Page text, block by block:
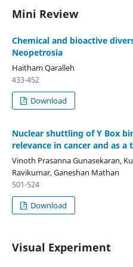
Mini Review
Chemical and bioactive
Neopetrosia
Haitham Qaralleh
433-452
Download
Nuclear shuttling of Y Box
relevance in cancer and as
Vinoth Prasanna Gunasekaran,
Ravikumar, Ganeshan Mathan
501-524
Download
Visual Experiment